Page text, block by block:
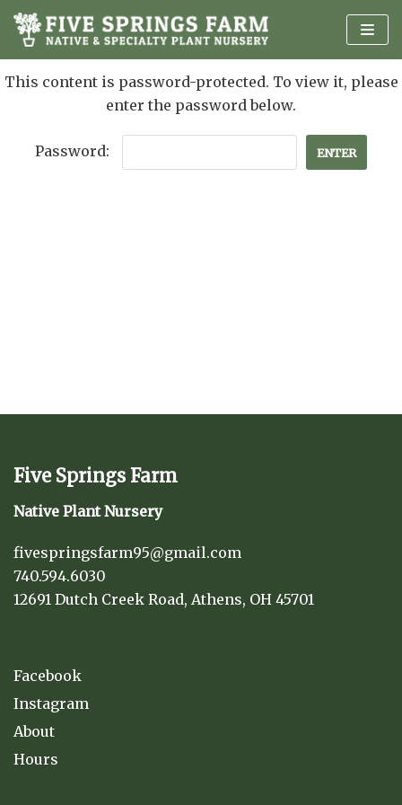
Skip
to
This content is password-protected. To view it, please
enter the password below.
Password:
Five Springs Farm
Native Plant Nursery
fivespringsfarm95@gmail.com
740.594.6030
12691 Dutch Creek Road, Athens, OH 45701
Facebook
Instagram
About
Hours